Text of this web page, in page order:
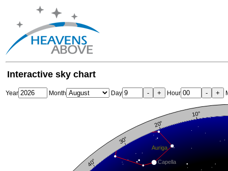
Interactive sky chart
Year Month Day - + Hour - +